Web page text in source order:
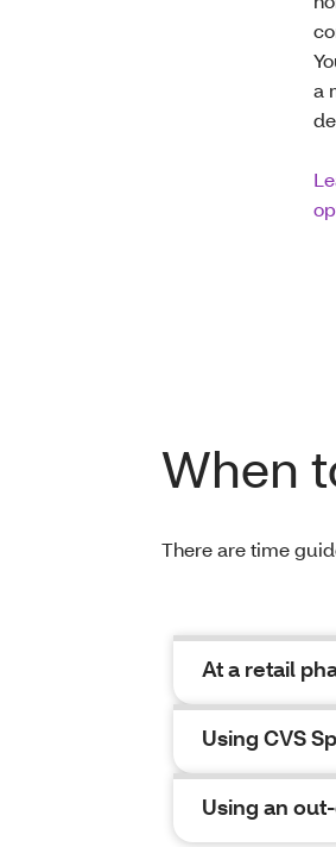
a
When
There are time
At a retail
Using CVS
Using an